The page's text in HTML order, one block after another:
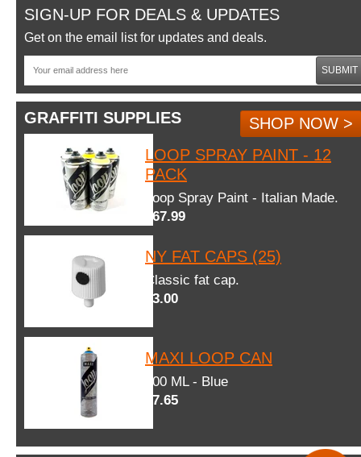
SIGN-UP FOR DEALS & UPDATES
Get on the email list for updates and deals.
SUBMIT
GRAFFITI SUPPLIES
SHOP NOW >
LOOP SPRAY PAINT - 12
PACK
Loop Spray Paint - Italian Made.
$67.99
NY FAT CAPS (25)
Classic fat cap.
$3.00
MAXI LOOP CAN
600 ML - Blue
$7.65